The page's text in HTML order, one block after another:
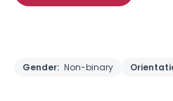
Gender: Non-binary